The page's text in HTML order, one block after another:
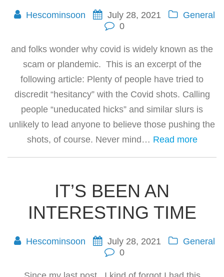
Hescominsoon July 28, 2021
General
0
and folks wonder why covid is widely known as the
scam or plandemic. This is an excerpt of the
following article: Plenty of people have tried to
discredit “hesitancy” with the Covid shots. Calling
people “uneducated hicks” and similar slurs is
unlikely to lead anyone to believe those pushing the
shots, of course. Never mind… Read more
IT’S BEEN AN
INTERESTING TIME
Hescominsoon July 28, 2021
General
0